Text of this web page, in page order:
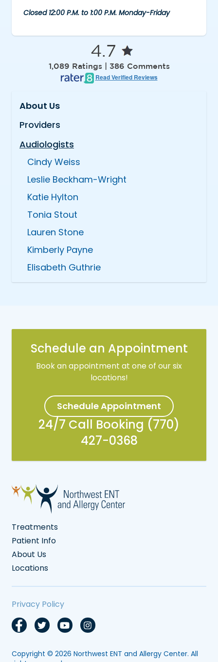
4.7
1,089 Ratings | 386 Comments
Read Verified Reviews
About Us
Providers
Audiologists
Cindy Weiss
Leslie Beckham-Wright
Katie Hylton
Tonia Stout
Lauren Stone
Kimberly Payne
Elisabeth Guthrie
Closed 12:00 P.M. to 1:00 P.M. Monday-Friday
Schedule an Appointment
Book an appointment at one of our six
locations!
Schedule Appointment
24/7 Call Booking (770)
427-0368
Treatments
Patient Info
About Us
Locations
Privacy Policy
Copyright © 2026 Northwest ENT and Allergy Center. All